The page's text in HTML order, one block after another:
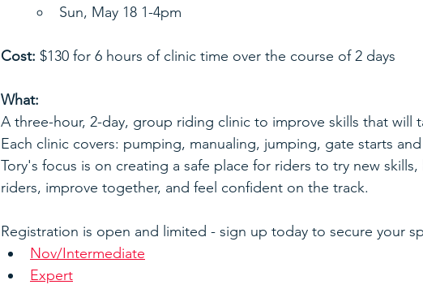
Sun, May 18 1-4pm
Cost: $130 for 6 hours of clinic time over the course of 2 days
What:
A three-hour, 2-day, group riding clinic to improve skills that will
Each clinic covers: pumping, manualing, jumping, gate starts
Tory's focus is on creating a safe place for riders to try new
riders, improve together, and feel confident on the track.
Registration is open and limited - sign up today to secure your
Nov/Intermediate
Expert